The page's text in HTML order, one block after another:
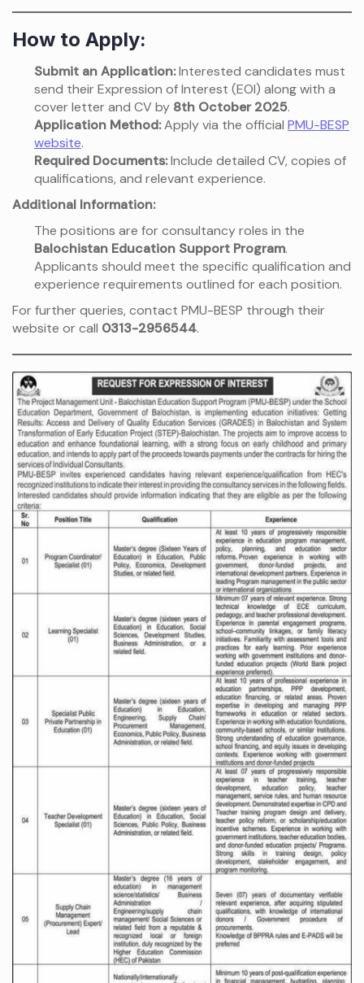
How to Apply:
Submit an Application:Interested candidates must
send their Expression of Interest (EOI) along with a
cover letter and CV by 8th October 2025.
Application Method:Apply via the official PMU-BESP
website.
Required Documents:Include detailed CV, copies of
qualifications, and relevant experience.
Additional Information:
The positions are for consultancy roles in the
Balochistan Education Support Program.
Applicants should meet the specific qualification and
experience requirements outlined for each position.
For further queries, contact PMU-BESP through their
website or call 0313-2956544.